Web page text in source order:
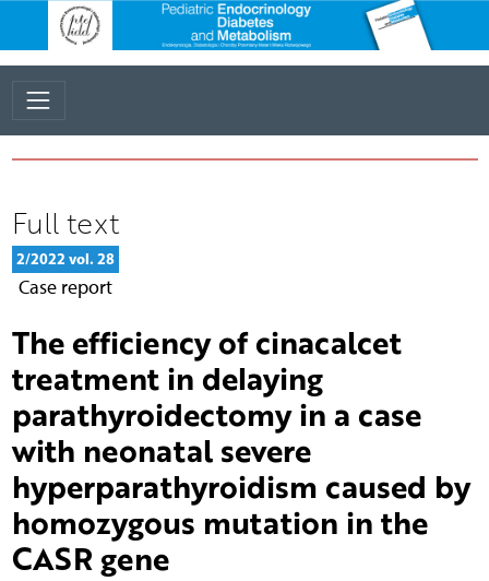
Full text
2/2022 vol. 28
Case report
The efficiency of cinacalcet
treatment in delaying
parathyroidectomy in a case
with neonatal severe
hyperparathyroidism caused by
homozygous mutation in the
CASR gene